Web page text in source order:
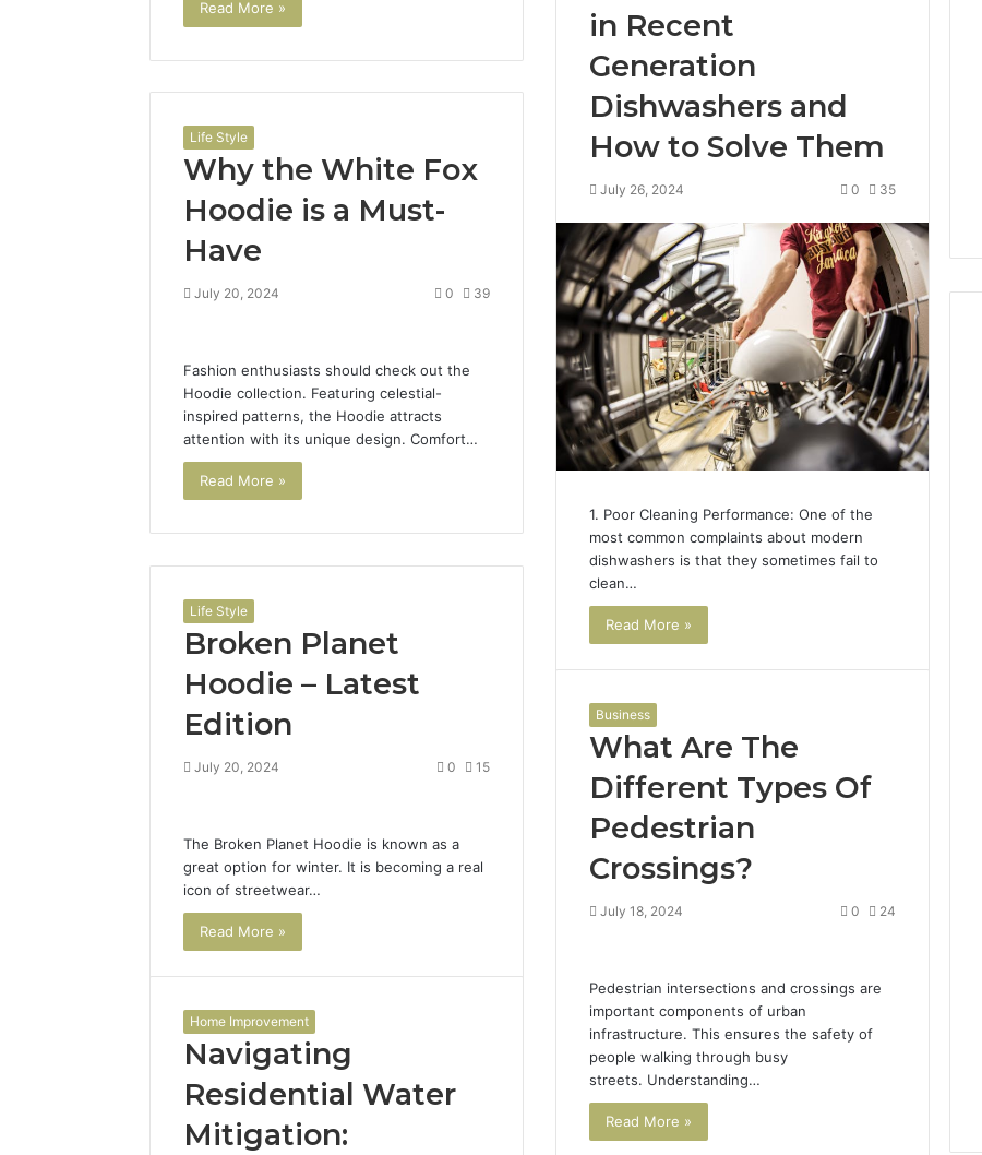
Read More »
in Recent
Generation
Dishwashers and
How to Solve Them
July 26, 2024 0 35
1. Poor Cleaning Performance: One of the
most common complaints about modern
dishwashers is that they sometimes fail to
clean…
Read More »
Life Style
Why the White Fox
Hoodie is a Must-
Have
July 20, 2024 0 39
Fashion enthusiasts should check out the
Hoodie collection. Featuring celestial-
inspired patterns, the Hoodie attracts
attention with its unique design. Comfort…
Read More »
Life Style
Broken Planet
Hoodie – Latest
Edition
July 20, 2024 0 15
The Broken Planet Hoodie is known as a
great option for winter. It is becoming a real
icon of streetwear…
Read More »
Business
What Are The
Different Types Of
Pedestrian
Crossings?
July 18, 2024 0 24
Pedestrian intersections and crossings are
important components of urban
infrastructure. This ensures the safety of
people walking through busy
streets. Understanding…
Read More »
Home Improvement
Navigating
Residential Water
Mitigation: